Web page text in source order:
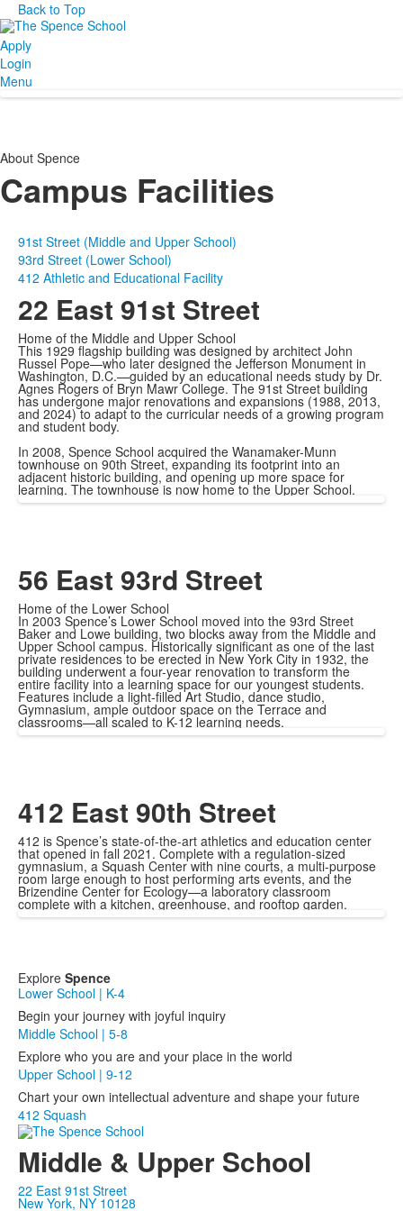
Back to Top
Apply
Login
Menu
About Spence
Campus Facilities
91st Street (Middle and Upper School)
93rd Street (Lower School)
412 Athletic and Educational Facility
22 East 91st Street
Home of the Middle and Upper School
This 1929 flagship building was designed by architect John
Russel Pope—who later designed the Jefferson Monument in
Washington, D.C.—guided by an educational needs study by Dr.
Agnes Rogers of Bryn Mawr College. The 91st Street building
has undergone major renovations and expansions (1988, 2013,
and 2024) to adapt to the curricular needs of a growing program
and student body.
In 2008, Spence School acquired the Wanamaker-Munn
townhouse on 90th Street, expanding its footprint into an
adjacent historic building, and opening up more space for
learning. The townhouse is now home to the Upper School.
56 East 93rd Street
Home of the Lower School
In 2003 Spence’s Lower School moved into the 93rd Street
Baker and Lowe building, two blocks away from the Middle and
Upper School campus. Historically significant as one of the last
private residences to be erected in New York City in 1932, the
building underwent a four-year renovation to transform the
entire facility into a learning space for our youngest students.
Features include a light-filled Art Studio, dance studio,
Gymnasium, ample outdoor space on the Terrace and
classrooms—all scaled to K-12 learning needs.
412 East 90th Street
412 is Spence’s state-of-the-art athletics and education center
that opened in fall 2021. Complete with a regulation-sized
gymnasium, a Squash Center with nine courts, a multi-purpose
room large enough to host performing arts events, and the
Brizendine Center for Ecology—a laboratory classroom
complete with a kitchen, greenhouse, and rooftop garden.
Explore Spence
Lower School | K-4
Begin your journey with joyful inquiry
Middle School | 5-8
Explore who you are and your place in the world
Upper School | 9-12
Chart your own intellectual adventure and shape your future
412 Squash
Middle & Upper School
22 East 91st Street
New York, NY 10128